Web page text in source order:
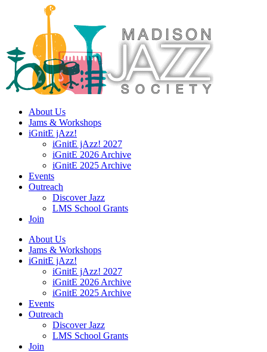
About Us
Jams & Workshops
iGnitE jAzz!
iGnitE jAzz! 2027
iGnitE 2026 Archive
iGnitE 2025 Archive
Events
Outreach
Discover Jazz
LMS School Grants
Join
About Us
Jams & Workshops
iGnitE jAzz!
iGnitE jAzz! 2027
iGnitE 2026 Archive
iGnitE 2025 Archive
Events
Outreach
Discover Jazz
LMS School Grants
Join